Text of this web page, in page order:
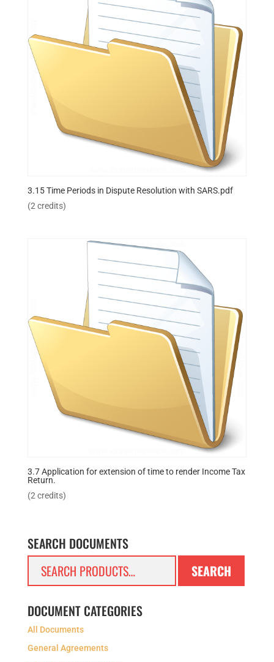
3.15 Time Periods in Dispute Resolution with SARS.pdf
(2 credits)
3.7 Application for extension of time to render Income Tax
Return.
(2 credits)
SEARCH DOCUMENTS
SEARCH
DOCUMENT CATEGORIES
All Documents
General Agreements